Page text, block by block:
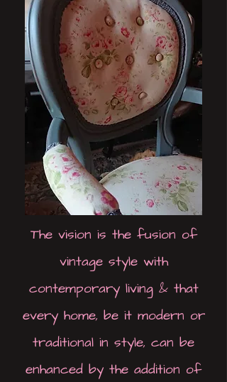
The vision is the fusion of
vintage style with
contemporary living & that
every home, be it modern or
traditional in style, can be
enhanced by the addition of